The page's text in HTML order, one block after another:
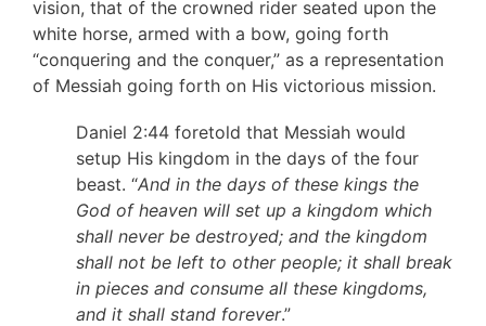
vision, that of the crowned rider seated upon the
white horse, armed with a bow, going forth
“conquering and the conquer,” as a representation
of Messiah going forth on His victorious mission.
Daniel 2:44 foretold that Messiah would
setup His kingdom in the days of the four
beast. “And in the days of these kings the
God of heaven will set up a kingdom which
shall never be destroyed; and the kingdom
shall not be left to other people; it shall break
in pieces and consume all these kingdoms,
and it shall stand forever.”